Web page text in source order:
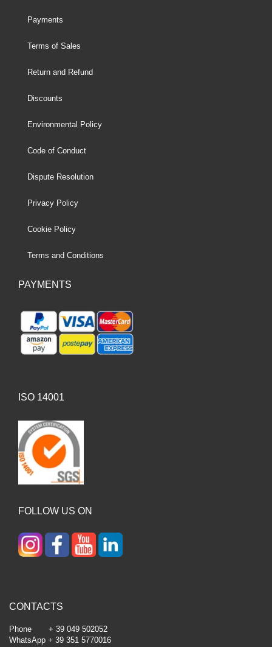
Payments
Terms of Sales
Return and Refund
Discounts
Environmental Policy
Code of Conduct
Dispute Resolution
Privacy Policy
Cookie Policy
Terms and Conditions
PAYMENTS
ISO 14001
FOLLOW US ON
CONTACTS
Phone + 39 049 502052
WhatsApp + 39 351 5770016